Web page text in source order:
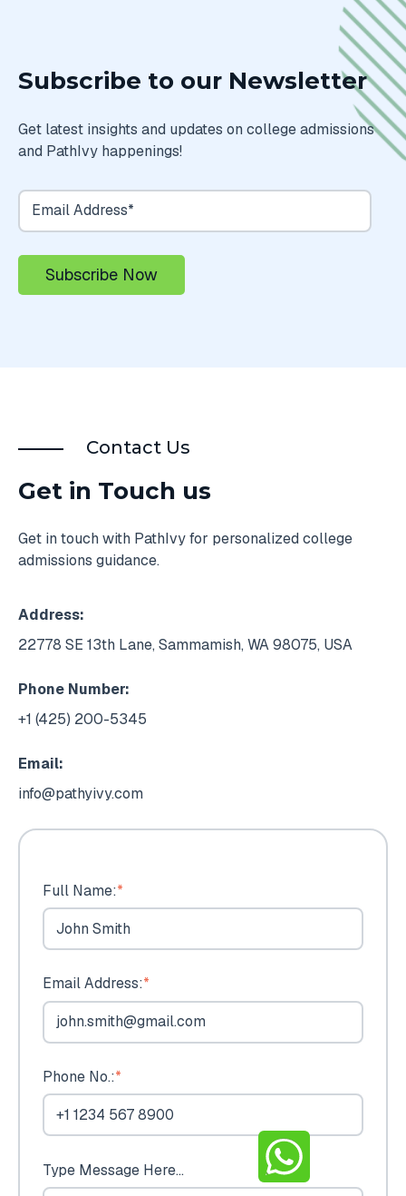
Subscribe to our Newsletter
Get latest insights and updates on college admissions
and PathIvy happenings!
Contact Us
Get in Touch us
Get in touch with PathIvy for personalized college
admissions guidance.
Address:
22778 SE 13th Lane, Sammamish, WA 98075, USA
Phone Number:
+1 (425) 200-5345
Email:
info@pathyivy.com
Full Name:*
Email Address:*
Phone No.:*
Type Message Here...